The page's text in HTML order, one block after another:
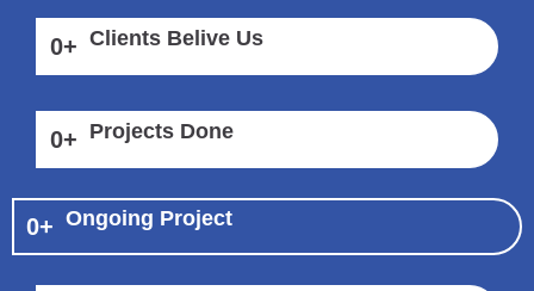
0+ Clients Belive Us
0+ Projects Done
0+ Ongoing Project